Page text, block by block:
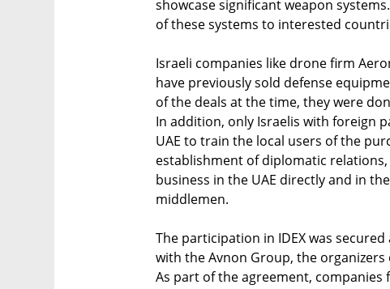
showcase significant weapon
of these systems to interested
Israeli companies like drone firm
have previously sold defense
of the deals at the time, they were
In addition, only Israelis with foreign
UAE to train the local users of the
establishment of diplomatic
business in the UAE directly and in
middlemen.
The participation in IDEX was
with the Avnon Group, the organizers
As part of the agreement,